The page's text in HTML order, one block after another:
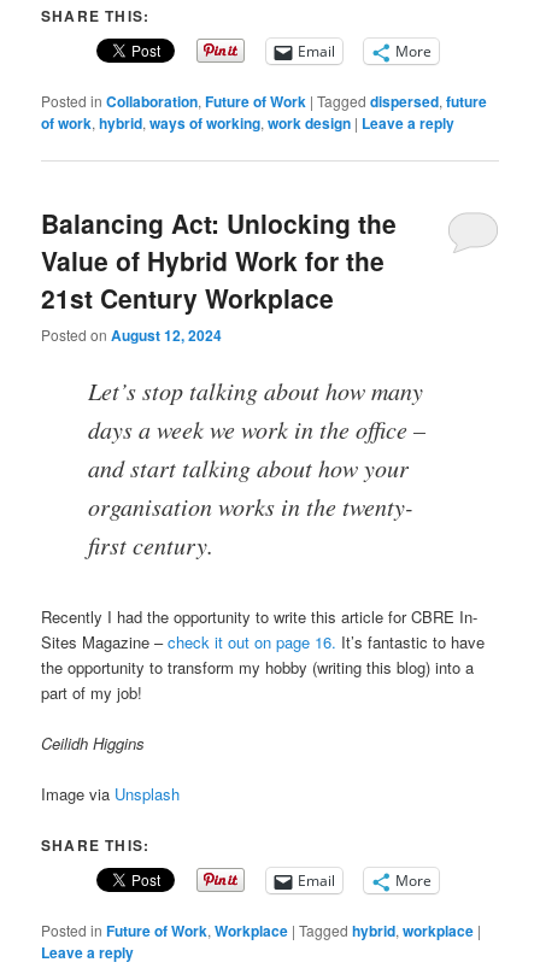
SHARE THIS:
Email More
Posted in Collaboration,Future of Work |Tagged dispersed,future
of work,hybrid,ways of working,work design | Leave a reply
Balancing Act: Unlocking the
Value of Hybrid Work for the
21st Century Workplace
Posted onAugust 12, 2024
Let’s stop talking about how many
days a week we work in the office –
and start talking about how your
organisation works in the twenty-
first century.
Recently I had the opportunity to write this article for CBRE In-
Sites Magazine –check it out on page 16. It’s fantastic to have
the opportunity to transform my hobby (writing this blog) into a
part of my job!
Ceilidh Higgins
Image via Unsplash
SHARE THIS:
Email More
Posted in Future of Work,Workplace |Tagged hybrid,workplace |
Leave a reply